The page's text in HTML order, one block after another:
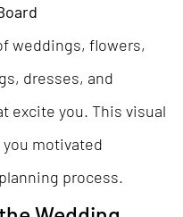
weddings, flowers,
dresses, and
excite you. This visual
motivated
process.